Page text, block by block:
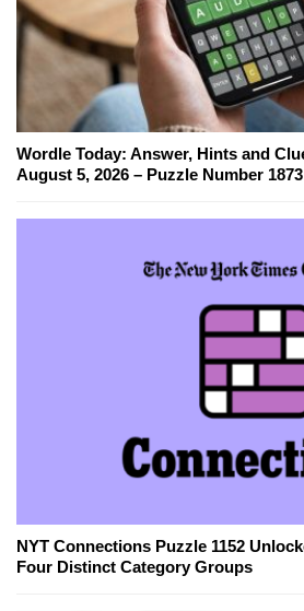
Wordle Today: Answer, Hints and
August 5, 2026 – Puzzle Number
NYT Connections Puzzle 1152
Four Distinct Category Groups